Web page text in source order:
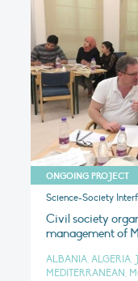
ONGOING PROJECT
Science-Society
Civil society
management of
ALBANIA, ALGERIA,
MEDITERRANEAN,